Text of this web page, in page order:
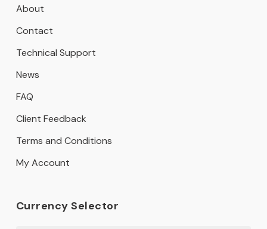
About
Contact
Technical Support
News
FAQ
Client Feedback
Terms and Conditions
My Account
Currency Selector